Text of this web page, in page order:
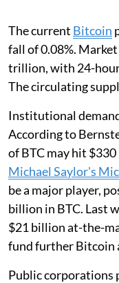
The current Bitcoin
fall of 0.08%.
trillion, with 24-
The circulating
Institutional
According to
of BTC may hit
Michael Saylor's
be a major player,
billion in BTC. Last
$21 billion at-the-
fund further Bitcoin
Public corporations